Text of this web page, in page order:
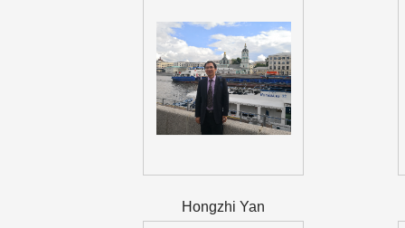
Hongzhi Yan